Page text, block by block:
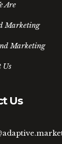
Are
Marketing
Marketing
Us
Us